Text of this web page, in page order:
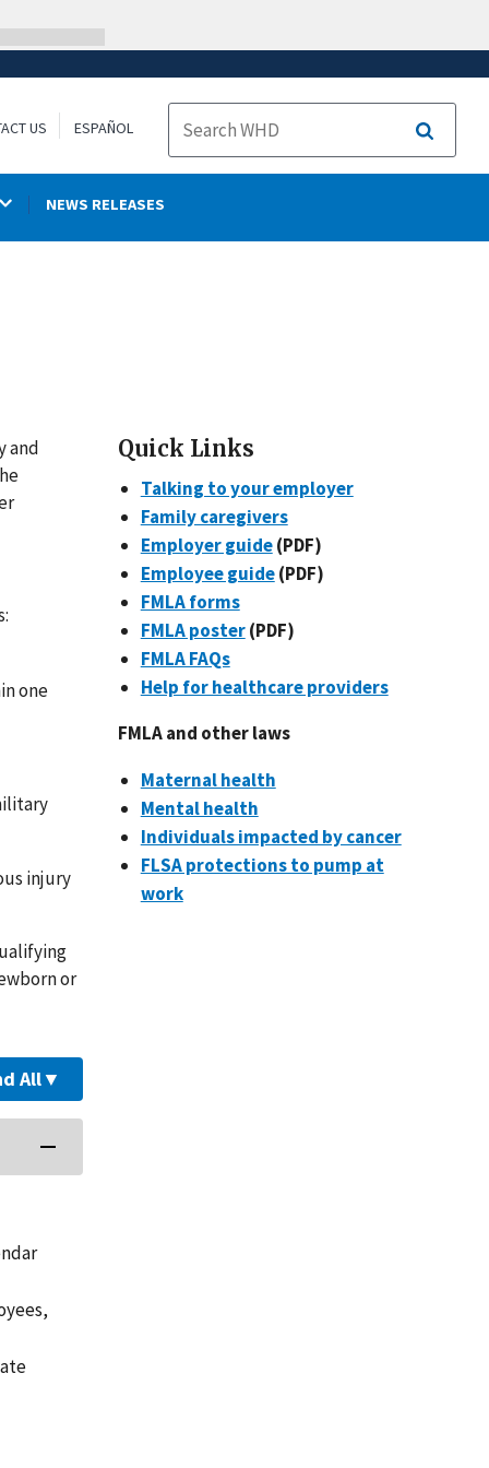
US ESPAÑOL
Search
NEWS RELEASES
and
one
injury
or
All▼
Quick Links
Talking to your employer
Family caregivers
Employer guide(PDF)
Employee guide(PDF)
FMLA forms
FMLA poster(PDF)
FMLA FAQs
Help for healthcare providers
FMLA and other laws
Maternal health
Mental health
Individuals impacted by cancer
FLSA protections to pump at
work